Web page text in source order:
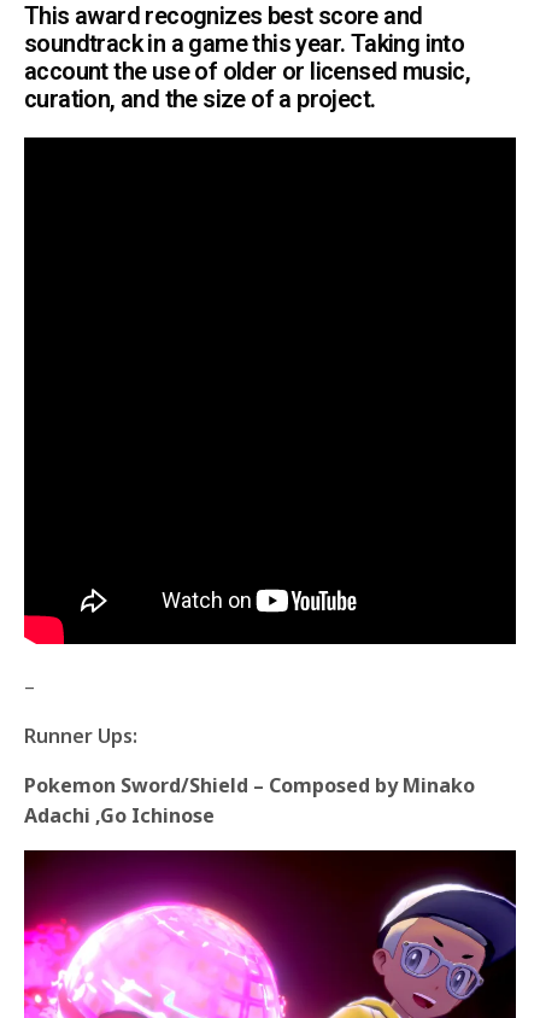
This award recognizes best score and
soundtrack in a game this year. Taking into
account the use of older or licensed music,
curation, and the size of a project.
–
Runner Ups:
Pokemon Sword/Shield – Composed by Minako
Adachi ,Go Ichinose